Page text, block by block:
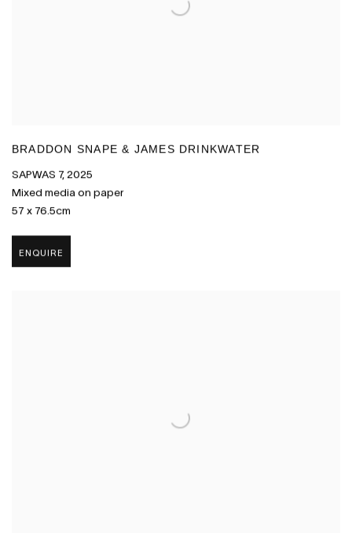
BRADDON SNAPE & JAMES DRINKWATER
SAPWAS 7, 2025
Mixed media on paper
57 x 76.5cm
ENQUIRE